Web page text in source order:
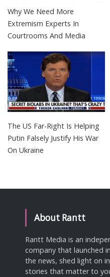
Why We Need More
Extremism Experts In
Courtrooms And Media
The US Far-Right Is Helping
Putin Falsely Justify His War
On Ukraine
About Rantt
Rantt Media is an
company that launched
the news, shed light on
stories that matter to